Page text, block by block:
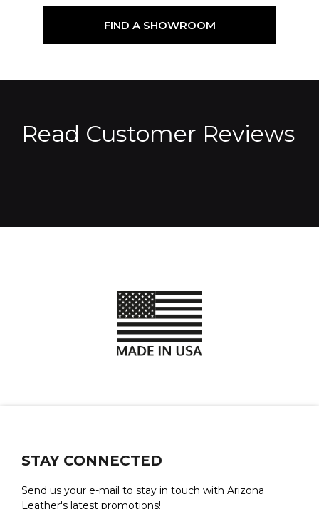
FIND A SHOWROOM
Read Customer Reviews
STAY CONNECTED
Send us your e-mail to stay in touch with Arizona
Leather's latest promotions!